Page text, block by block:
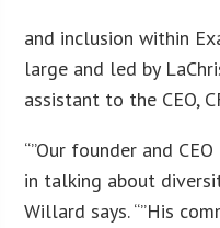
and inclusion within
large and led by
assistant to the CEO,
“”Our founder and
in talking about
Willard says. “”His